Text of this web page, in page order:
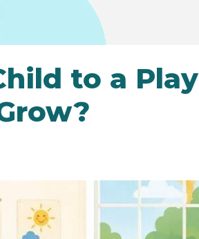
to a Play